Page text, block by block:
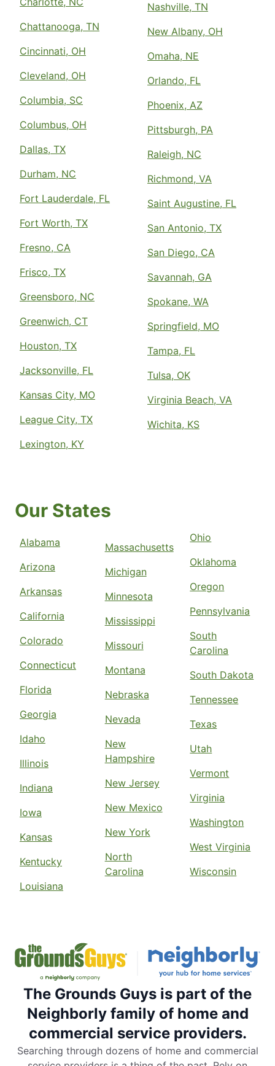
Chattanooga, TN
Cincinnati, OH
Cleveland, OH
Columbia, SC
Columbus, OH
Dallas, TX
Durham, NC
Fort Lauderdale, FL
Fort Worth, TX
Fresno, CA
Frisco, TX
Greensboro, NC
Greenwich, CT
Houston, TX
Jacksonville, FL
Kansas City, MO
League City, TX
Lexington, KY
Nashville, TN
New Albany, OH
Omaha, NE
Orlando, FL
Phoenix, AZ
Pittsburgh, PA
Raleigh, NC
Richmond, VA
Saint Augustine, FL
San Antonio, TX
San Diego, CA
Savannah, GA
Spokane, WA
Springfield, MO
Tampa, FL
Tulsa, OK
Virginia Beach, VA
Wichita, KS
Our States
Alabama
Arizona
Arkansas
California
Colorado
Connecticut
Florida
Georgia
Idaho
Illinois
Indiana
Iowa
Kansas
Kentucky
Louisiana
Massachusetts
Michigan
Minnesota
Mississippi
Missouri
Montana
Nebraska
Nevada
New
Hampshire
New Jersey
New Mexico
New York
North
Carolina
Ohio
Oklahoma
Oregon
Pennsylvania
South
Carolina
South Dakota
Tennessee
Texas
Utah
Vermont
Virginia
Washington
West Virginia
Wisconsin
The Grounds Guys is part of the
Neighborly family of home and
commercial service providers.
Searching through dozens of home and commercial